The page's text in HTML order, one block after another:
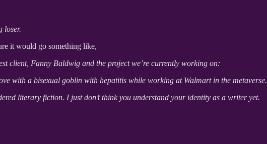
loser.
it would go something like,
client, Fanny Baldwig and the project we’re currently working on:
with a bisexual goblin with hepatitis while working at Walmart in the metaverse.
literary fiction. I just don’t think you understand your identity as a writer yet.